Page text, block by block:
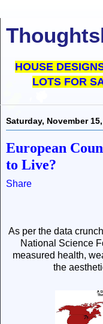
HOUSE
LOTS FOR
Saturday, November
European
to Live?
Share
As per the data
National Science
measured health,
the